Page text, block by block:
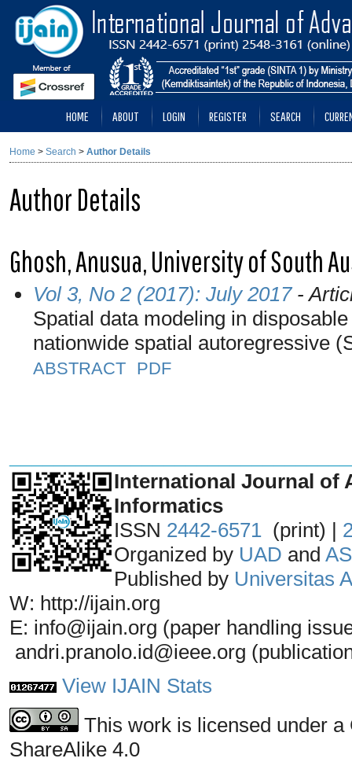
HOME ABOUT LOGIN REGISTER SEARCH
Home > Search > Author Details
Author Details
Ghosh, Anusua, University of South
Vol 3, No 2 (2017): July 2017-
Spatial data modeling in
nationwide spatial autoregressive
ABSTRACT PDF
International Journal of
Informatics
ISSN 2442-6571 (print) |
Organized by UAD and
Published by Universitas
W: http://ijain.org
E: info@ijain.org (paper handling
andri.pranolo.id@ieee.org
View IJAIN Stats
This work is licensed under
ShareAlike 4.0